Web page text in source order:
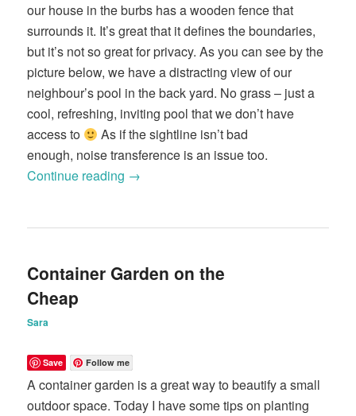
our house in the burbs has a wooden fence that
surrounds it. It’s great that it defines the boundaries,
but it’s not so great for privacy. As you can see by the
picture below, we have a distracting view of our
neighbour’s pool in the back yard. No grass – just a
cool, refreshing, inviting pool that we don’t have
access to
As if the sightline isn’t bad
enough, noise transference is an issue too.
Continue reading →
Container Garden on the
Cheap
Sara
Save Follow me
A container garden is a great way to beautify a small
outdoor space. Today I have some tips on planting